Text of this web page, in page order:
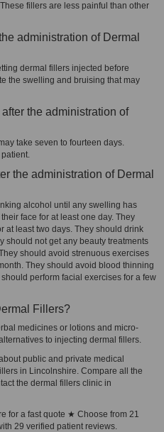
fillers are less painful than other
administration of Dermal
dermal fillers injected before
the swelling and bruising that may
the administration of
take seven to fourteen days.
the administration of Dermal
alcohol until any swelling has
face for at least one day. They
at least two days. They should drink
should not get any beauty treatments
should avoid strenuous exercises
They should avoid blood thinning
perform facial exercises for a few
Fillers?
medicines or lotions and micro-
to injecting dermal fillers.
public and private medical
in Lincolnshire. Compare all the
the dermal fillers clinic in
for a fast quote ★ Choose from 21
29 verified patient reviews.